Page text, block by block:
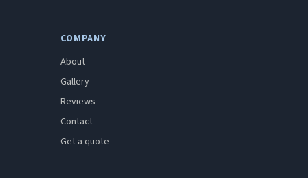
COMPANY
About
Gallery
Reviews
Contact
Get a quote